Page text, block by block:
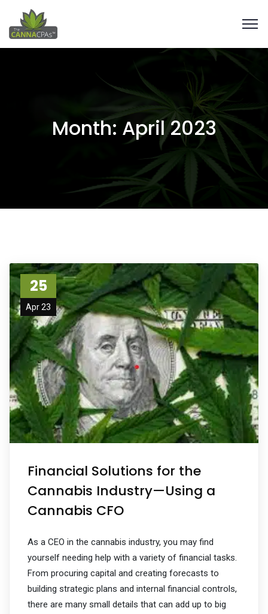
Month: April 2023
25
Apr 23
Financial Solutions for the
Cannabis Industry—Using a
Cannabis CFO
As a CEO in the cannabis industry, you may find
yourself needing help with a variety of financial tasks.
From procuring capital and creating forecasts to
building strategic plans and internal financial controls,
there are many small details that can add up to big